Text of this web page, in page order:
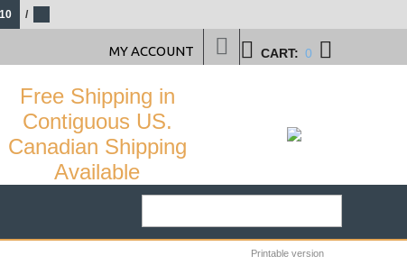
Printable version
/
CART: 0
MY ACCOUNT
Free Shipping in
Contiguous US.
Canadian Shipping
Available